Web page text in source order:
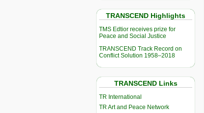
TRANSCEND Highlights
TMS Edtior receives prize for
Peace and Social Justice
TRANSCEND Track Record on
Conflict Solution 1958–2018
TRANSCEND Links
TR International
TR Art and Peace Network